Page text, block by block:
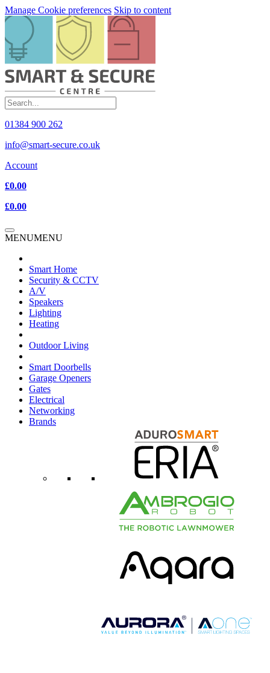
Manage Cookie preferences Skip to content
01384 900 262
info@smart-secure.co.uk
Account
£0.00
£0.00
MENUMENU
Smart Home
Security & CCTV
A/V
Speakers
Lighting
Heating
Outdoor Living
Smart Doorbells
Garage Openers
Gates
Electrical
Networking
Brands